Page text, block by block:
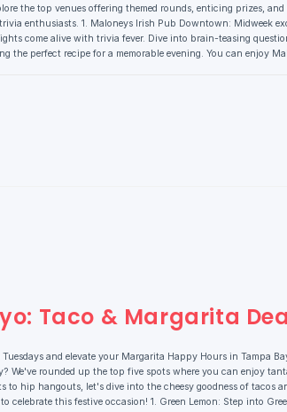
the top venues offering themed rounds, enticing prizes,
enthusiasts. 1. Maloneys Irish Pub Downtown: Midweek
come alive with trivia fever. Dive into brain-teasing
the perfect recipe for a memorable evening. You can enjoy
Taco & Margarita
and elevate your Margarita Happy Hours in Tampa
We've rounded up the top five spots where you can enjoy
to hip hangouts, let's dive into the cheesy goodness of tacos
celebrate this festive occasion! 1. Green Lemon: Step into